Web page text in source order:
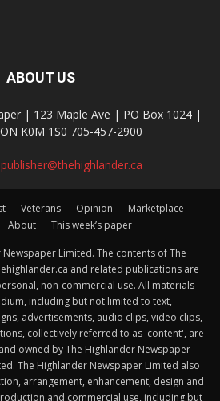
ABOUT US
| 123 Maple Ave | PO Box 1024 |
K0M 1S0 705-457-2900
publisher@thehighlander.ca
Veterans Opinion
Marketplace
About This week’s paper
Limited. The contents of The
and related publications are
non-commercial use. All materials
including but not limited to text,
advertisements, audio clips, video clips,
collectively referred to as 'content', are
owned by The Highlander Newspaper
The Highlander Newspaper Limited also
arrangement, enhancement, design and
and commercial use, including but